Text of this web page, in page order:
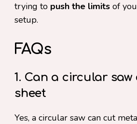
trying to push the limits of
setup.
FAQs
1. Can a circular
sheet
Yes, a circular saw can cut